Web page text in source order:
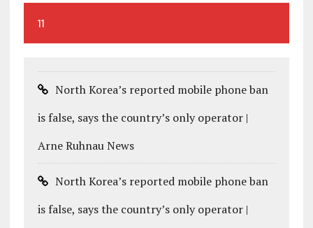
11
North Korea’s reported mobile phone ban
is false, says the country’s only operator |
Arne Ruhnau News
North Korea’s reported mobile phone ban
is false, says the country’s only operator |